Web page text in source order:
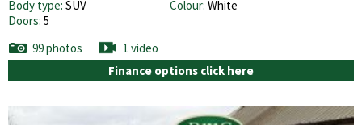
Body type: SUV Colour: White
Doors: 5
99 photos
1 video
Finance options click here